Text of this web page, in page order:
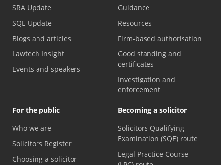
SRA Update
SQE Update
Blogs and articles
Lawtech Insight
Events and speakers
Guidance
Resources
Firm-based authorisation
Good standing and
certificates
Investigation and
enforcement
For the public
Who we are
Solicitors Register
Choosing a solicitor
Becoming a solicitor
Solicitors Qualifying
Examination (SQE) route
Legal Practice Course